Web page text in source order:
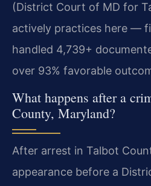
(District Court of MD for
actively practices here —
handled 4,739+
over 93% favorable
What happens after a
County, Maryland?
After arrest in Talbot
appearance before a